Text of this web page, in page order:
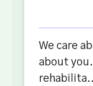
We care
about